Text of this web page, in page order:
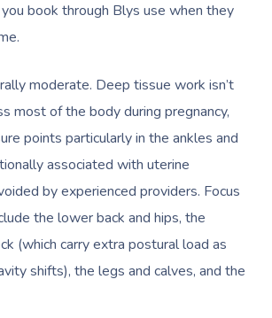
book through Blys use when they
moderate. Deep tissue work isn’t
most of the body during pregnancy,
points particularly in the ankles and
associated with uterine
by experienced providers. Focus
the lower back and hips, the
(which carry extra postural load as
shifts), the legs and calves, and the